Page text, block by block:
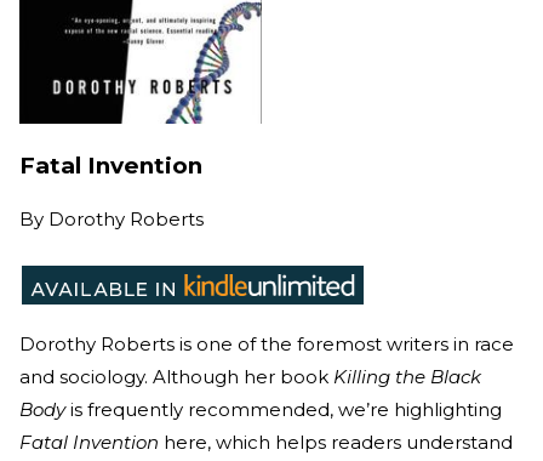
Fatal Invention
By Dorothy Roberts
Dorothy Roberts is one of the foremost writers in race
and sociology. Although her book Killing the Black
Bodyis frequently recommended, we’re highlighting
Fatal Invention here, which helps readers understand